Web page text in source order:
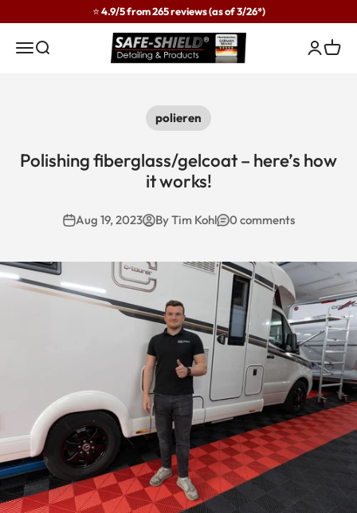
⭐ 4.9/5 from 265 reviews (as of 3/26*)
MenuSearch Safe-Shield Login
Cart
polieren
Polishing fiberglass/gelcoat – here’s how
it works!
Aug 19, 2023 By Tim Kohl 0 comments